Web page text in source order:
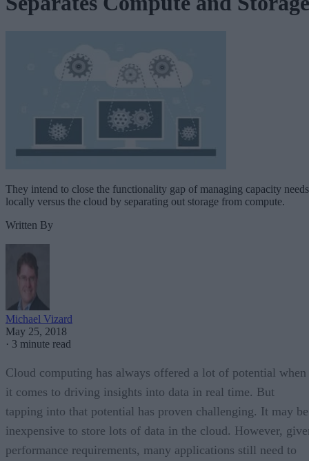
They intend to close the functionality gap of managing capacity needs
locally versus the cloud by separating out storage from compute.
Written By
Michael Vizard
May 25, 2018
· 3 minute read
Cloud computing has always offered a lot of potential when
it comes to driving insights into data in real time. But
tapping into that potential has proven challenging. It may be
inexpensive to store lots of data in the cloud. However,
performance requirements, many applications still need to